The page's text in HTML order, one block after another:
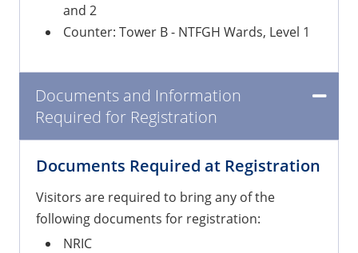
and 2
Counter: Tower B - NTFGH Wards, Level 1
Documents and Information
Required for Registration
Documents Required at Registration
Visitors are required to bring any of the
following documents for registration:
NRIC